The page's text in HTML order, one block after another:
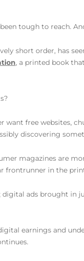
tough to reach.
short order, has
, a printed book
free websites,
discovering
magazines are
frontrunner in the
ads brought in
earnings and